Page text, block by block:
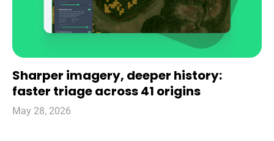
Sharper imagery, deeper history:
faster triage across 41 origins
May 28, 2026